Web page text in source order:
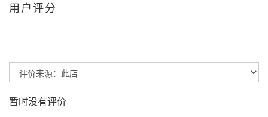
用户评分
暂时没有评价